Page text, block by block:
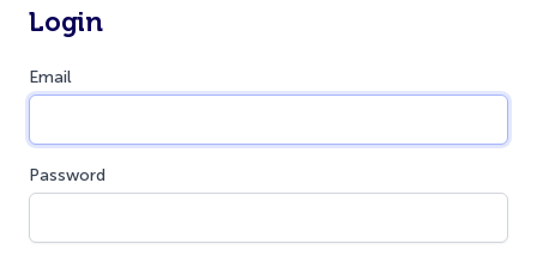
Login
Email
Password